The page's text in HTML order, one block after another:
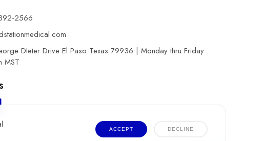
ACCEPT DECLINE
2566
DIeter Drive El Paso Texas 79936 | Monday thru Friday
MST